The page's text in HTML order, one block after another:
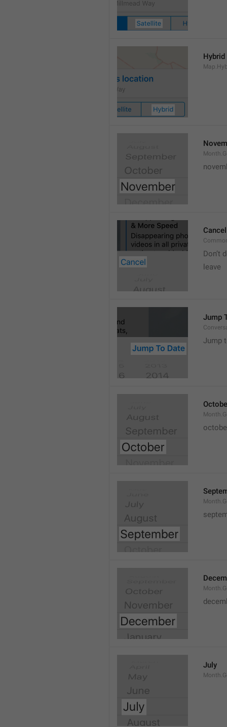
Hybrid
Cancel
Don’t
leave
Jump
Jump
July